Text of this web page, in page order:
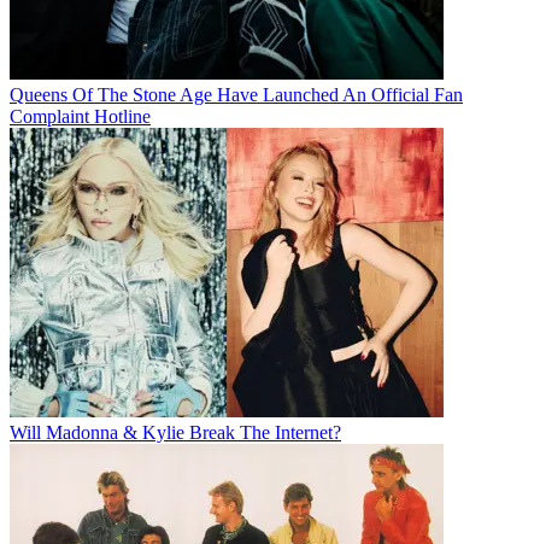
Queens Of The Stone Age Have Launched An Official Fan
Complaint Hotline
Will Madonna & Kylie Break The Internet?